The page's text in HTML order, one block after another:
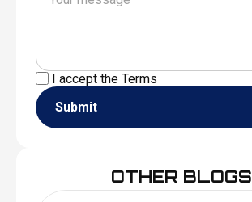
I accept theTerms
Submit
OTHER BLOGS